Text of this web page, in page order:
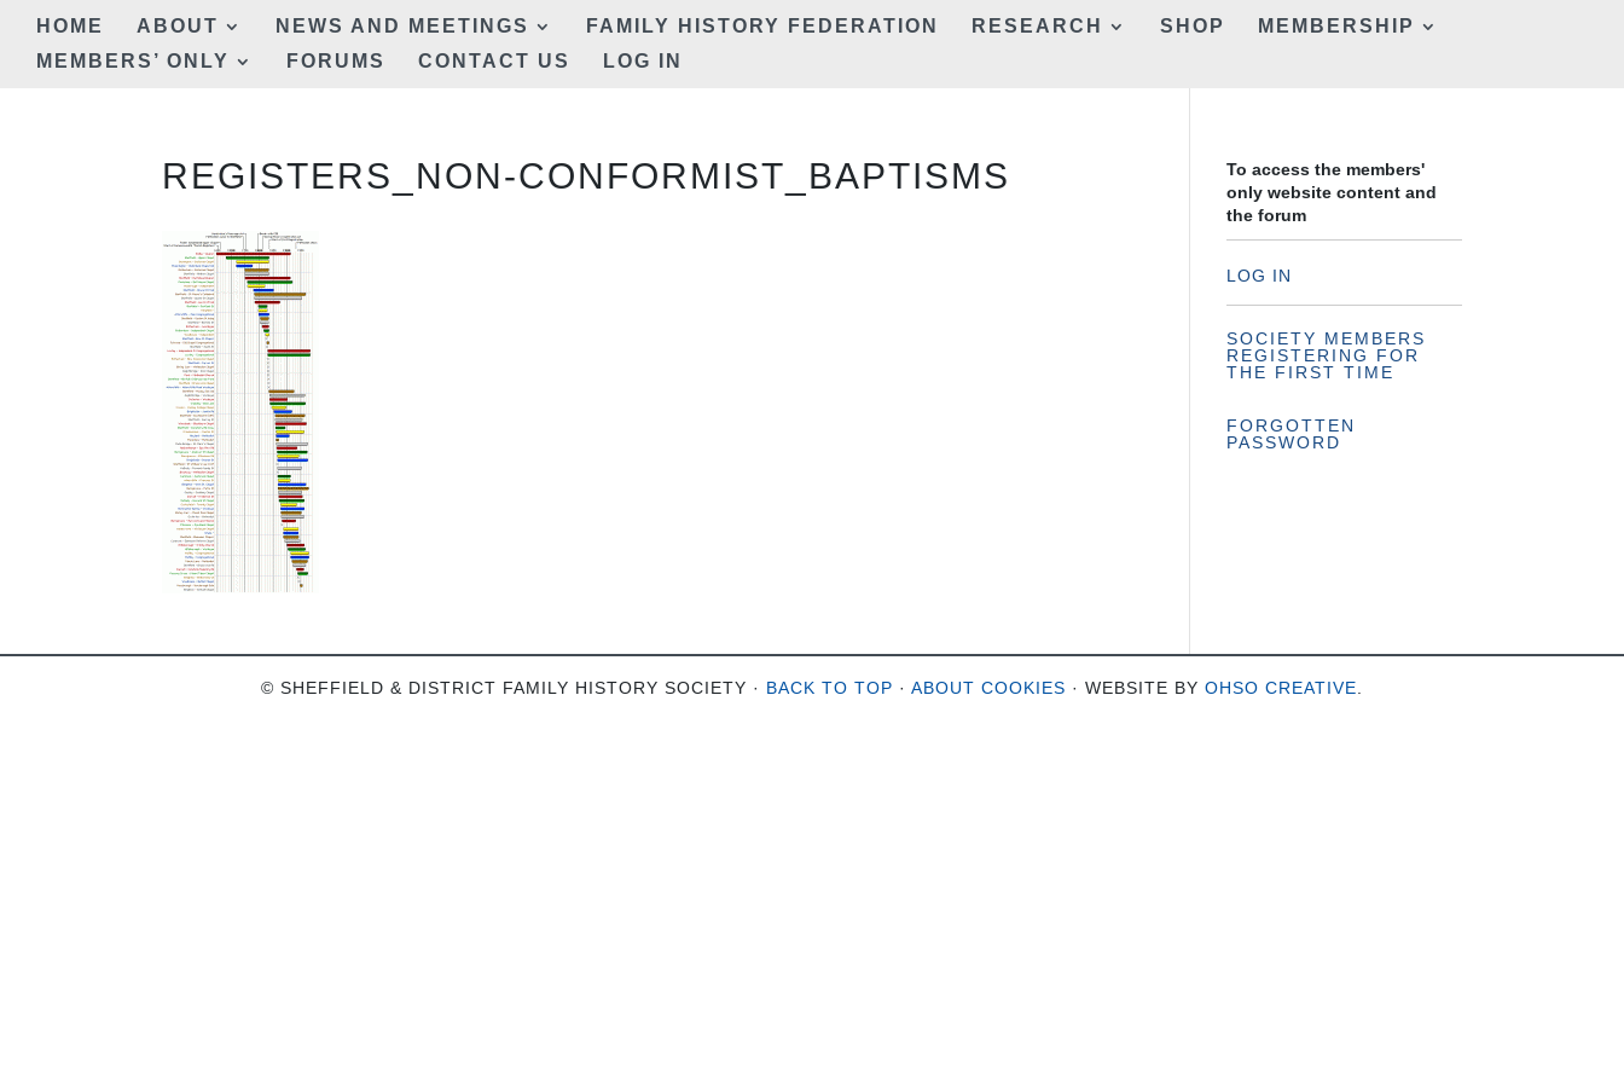
HOME ABOUT NEWS AND MEETINGS FAMILY HISTORY FEDERATION RESEARCH SHOP
MEMBERSHIP
MEMBERS’ ONLY
FORUMS CONTACT US LOG IN
REGISTERS_NON-CONFORMIST_BAPTISMS
To access the members'
only website content and
the forum
LOG IN
SOCIETY MEMBERS
REGISTERING FOR
THE FIRST TIME
FORGOTTEN
PASSWORD
© SHEFFIELD & DISTRICT FAMILY HISTORY SOCIETY · BACK TO TOP · ABOUT COOKIES · WEBSITE BY OHSO CREATIVE